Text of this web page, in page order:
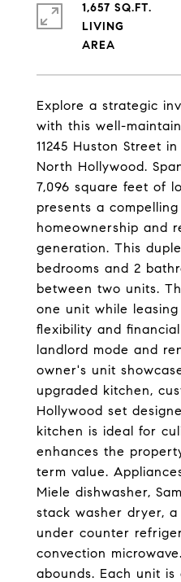
Explore a strategic
with this well-
11245 Huston Street
North Hollywood.
7,096 square feet of
presents a
homeownership and
generation. This
bedrooms and 2
between two units.
one unit while
flexibility and
landlord mode and
owner's unit
upgraded kitchen,
Hollywood set
kitchen is ideal for
enhances the
term value.
Miele dishwasher,
stack washer dryer,
under counter
convection
abounds. Each unit is
1,657 SQ.FT.
LIVING